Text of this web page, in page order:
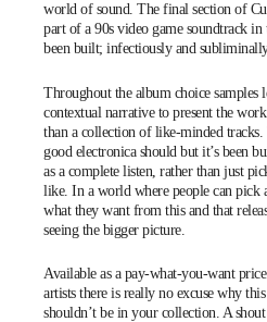
world of sound. The final section of
part of a 90s video game soundtrack
been built; infectiously and
Throughout the album choice samples
contextual narrative to present the
than a collection of like-minded
good electronica should but it’s been
as a complete listen, rather than just
like. In a world where people can pick
what they want from this and that
seeing the bigger picture.
Available as a pay-what-you-want
artists there is really no excuse why
shouldn’t be in your collection. A